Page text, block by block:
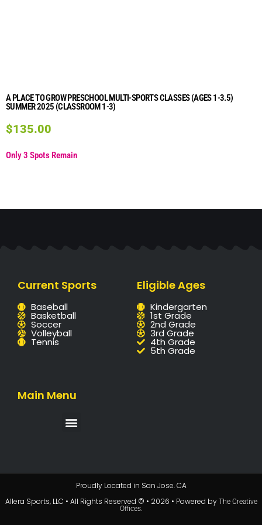
A PLACE TO GROW PRESCHOOL MULTI-SPORTS CLASSES (AGES 1-3.5)
SUMMER 2025 (CLASSROOM 1-3)
$135.00
Only 3 Spots Remain
Current Sports
Baseball
Basketball
Soccer
Volleyball
Tennis
Eligible Ages
Kindergarten
1st Grade
2nd Grade
3rd Grade
4th Grade
5th Grade
Main Menu
Proudly Located in San Jose. CA
Allera Sports, LLC • All Rights Reserved © • 2026 • Powered by The Creative
Offices.